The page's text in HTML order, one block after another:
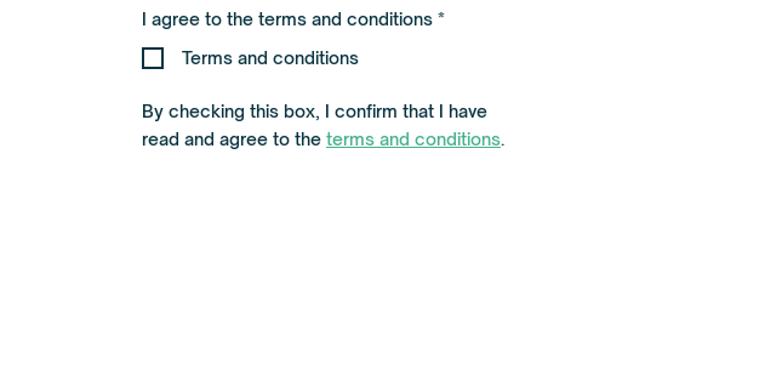
I agree to the terms and conditions *R
e
d
Terms and conditions
By checking this box, I confirm that I have
read and agree to the terms and conditions.